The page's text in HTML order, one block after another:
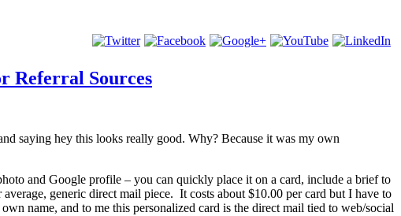
Referral Sources
saying hey this looks really good. Why? Because it was my own
and Google profile – you can quickly place it on a card, include a brief to
generic direct mail piece. It costs about $10.00 per card but I have to
name, and to me this personalized card is the direct mail tied to web/social